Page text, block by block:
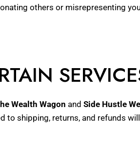
others or misrepresenting
Wealth Wagon and Side Hustle
to shipping, returns, and refunds